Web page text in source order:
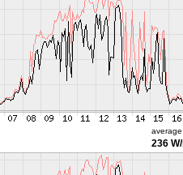
average
236